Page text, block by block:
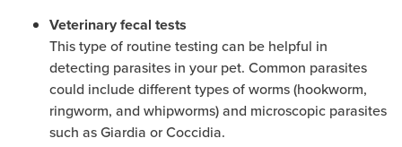
Veterinary fecal tests
This type of routine testing can be helpful in
detecting parasites in your pet. Common parasites
could include different types of worms (hookworm,
ringworm, and whipworms) and microscopic parasites
such as Giardia or Coccidia.